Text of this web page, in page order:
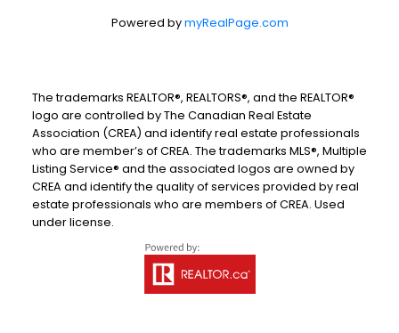
Powered bymyRealPage.com
The trademarks REALTOR®, REALTORS®, and the REALTOR®
logo are controlled by The Canadian Real Estate
Association (CREA) and identify real estate professionals
who are member’s of CREA. The trademarks MLS®, Multiple
Listing Service® and the associated logos are owned by
CREA and identify the quality of services provided by real
estate professionals who are members of CREA. Used
under license.